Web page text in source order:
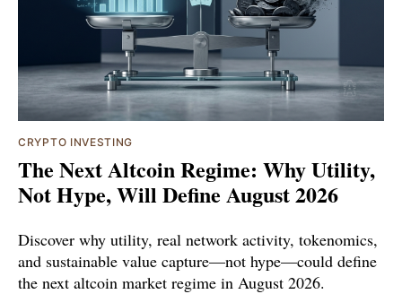
CRYPTO INVESTING
The Next Altcoin Regime: Why Utility,
Not Hype, Will Define August 2026
Discover why utility, real network activity, tokenomics,
and sustainable value capture—not hype—could define
the next altcoin market regime in August 2026.